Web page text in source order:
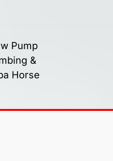
Pump
&
Horse